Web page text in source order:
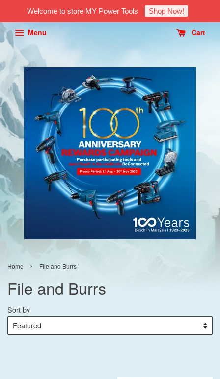
Welcome to store MY Power Tools Shop Now!
Menu Cart
Home › File and Burrs
File and Burrs
Sort by